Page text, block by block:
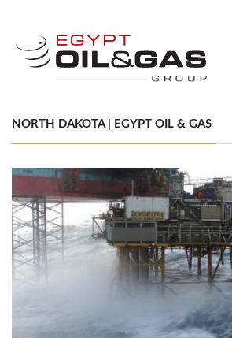
NORTH DAKOTA | EGYPT OIL & GAS